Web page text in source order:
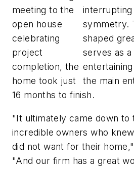
symmetry.
shaped
serves as
the main
meeting to the
open house
celebrating
project
completion, the
home took just
16 months to finish.
"It ultimately came down to
incredible owners who
did not want for their
"And our firm has a great